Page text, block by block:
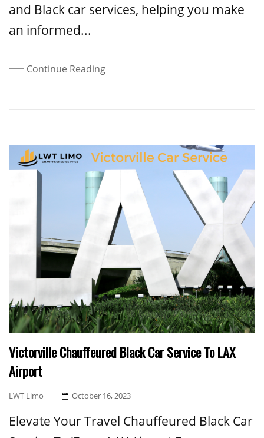
and Black car services, helping you make
an informed...
Continue Reading
Victorville Chauffeured Black Car Service To LAX
Airport
LWT Limo
Posted
October 16, 2023
Elevate Your Travel Chauffeured Black Car